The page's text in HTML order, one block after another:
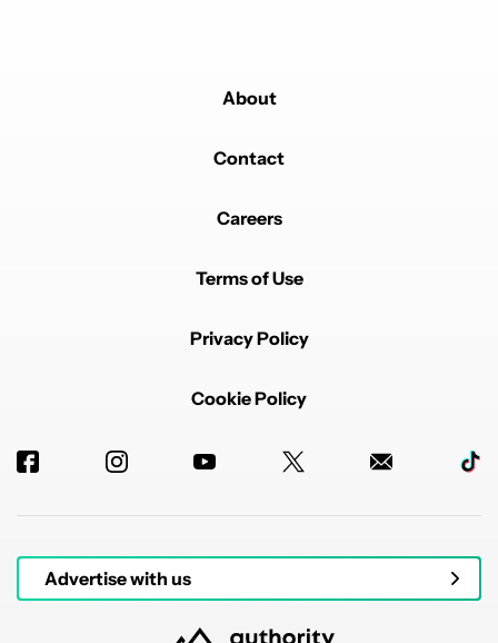
About
Contact
Careers
Terms of Use
Privacy Policy
Cookie Policy
Advertise with us